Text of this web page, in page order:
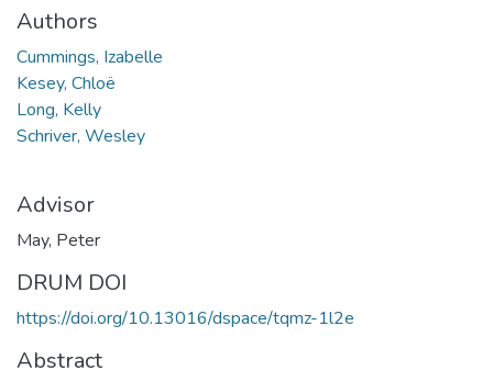
Authors
Cummings, Izabelle
Kesey, Chloë
Long, Kelly
Schriver, Wesley
Advisor
May, Peter
DRUM DOI
https://doi.org/10.13016/dspace/tqmz-1l2e
Abstract